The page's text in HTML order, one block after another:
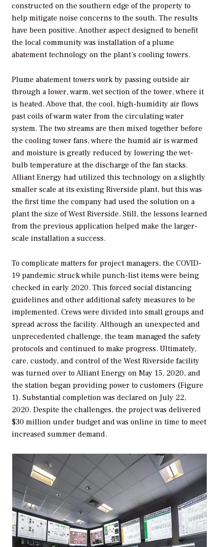
constructed on the southern edge of the property to
help mitigate noise concerns to the south. The results
have been positive. Another aspect designed to benefit
the local community was installation of a plume
abatement technology on the plant’s cooling towers.
Plume abatement towers work by passing outside air
through a lower, warm, wet section of the tower, where it
is heated. Above that, the cool, high-humidity air flows
past coils of warm water from the circulating water
system. The two streams are then mixed together before
the cooling tower fans, where the humid air is warmed
and moisture is greatly reduced by lowering the wet-
bulb temperature at the discharge of the fan stacks.
Alliant Energy had utilized this technology on a slightly
smaller scale at its existing Riverside plant, but this was
the first time the company had used the solution on a
plant the size of West Riverside. Still, the lessons learned
from the previous application helped make the larger-
scale installation a success.
To complicate matters for project managers, the COVID-
19 pandemic struck while punch-list items were being
checked in early 2020. This forced social distancing
guidelines and other additional safety measures to be
implemented. Crews were divided into small groups and
spread across the facility. Although an unexpected and
unprecedented challenge, the team managed the safety
protocols and continued to make progress. Ultimately,
care, custody, and control of the West Riverside facility
was turned over to Alliant Energy on May 15, 2020, and
the station began providing power to customers (Figure
1). Substantial completion was declared on July 22,
2020. Despite the challenges, the project was delivered
$30 million under budget and was online in time to meet
increased summer demand.